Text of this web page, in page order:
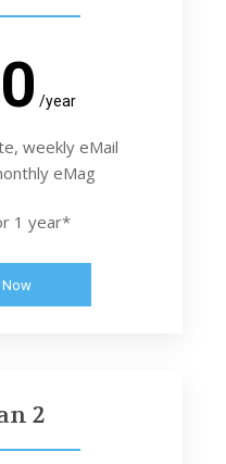
/year
weekly eMail
eMag
1 year*
2